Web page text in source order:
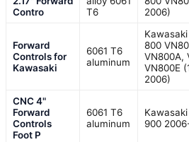
Contro
T6
2006)
Forward
Controls for
Kawasaki
6061 T6
aluminum
800
VN800A,
VN800E
2006)
CNC 4"
Forward
Controls
Foot P
6061 T6
aluminum
900